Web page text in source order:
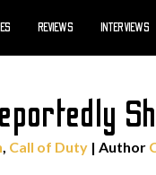
REVIEWS INTERVIEWS
, Call of Duty | Author